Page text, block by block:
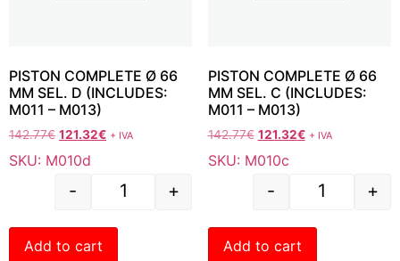
PISTON COMPLETE Ø 66
MM SEL. D (INCLUDES:
M011 – M013)
142.77€ 121.32€ + IVA
SKU: M010d
- +
Add to cart
PISTON COMPLETE Ø 66
MM SEL. C (INCLUDES:
M011 – M013)
142.77€ 121.32€ + IVA
SKU: M010c
- +
Add to cart